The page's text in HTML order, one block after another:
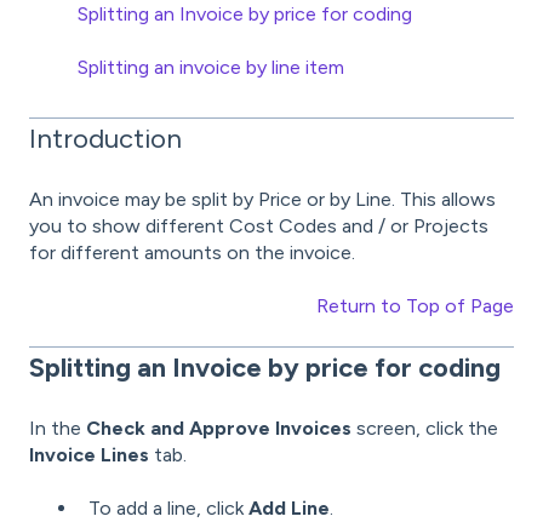
Splitting an Invoice by price for coding
Splitting an invoice by line item
Introduction
An invoice may be split by Price or by Line. This allows
you to show different Cost Codes and / or Projects
for different amounts on the invoice.
Return to Top of Page
Splitting an Invoice by price for coding
In the Check and Approve Invoices screen, click the
Invoice Lines tab.
To add a line, clickAdd Line.